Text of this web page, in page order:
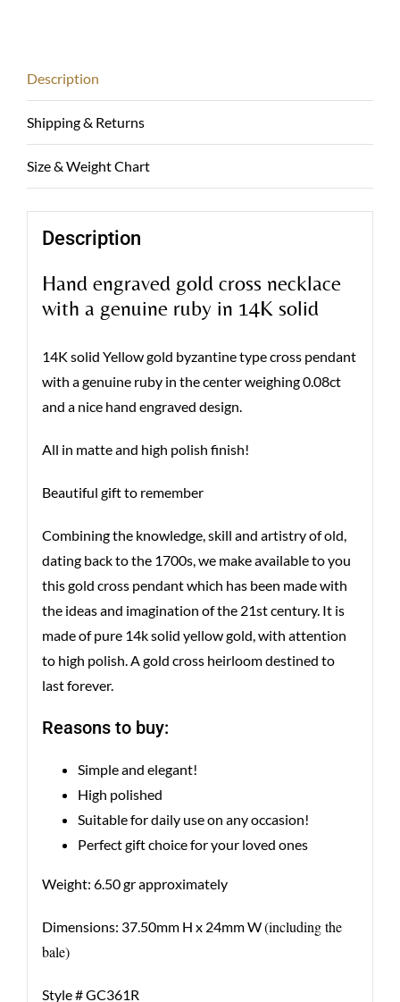
Description
Shipping & Returns
Size & Weight Chart
Description
Hand engraved gold cross necklace
with a genuine ruby in 14K solid
14K solid Yellow gold byzantine type cross pendant
with a genuine ruby in the center weighing 0.08ct
and a nice hand engraved design.
All in matte and high polish finish!
Beautiful gift to remember
Combining the knowledge, skill and artistry of old,
dating back to the 1700s, we make available to you
this gold cross pendant which has been made with
the ideas and imagination of the 21st century. It is
made of pure 14k solid yellow gold, with attention
to high polish. A gold cross heirloom destined to
last forever.
Reasons to buy:
Simple and elegant!
High polished
Suitable for daily use on any occasion!
Perfect gift choice for your loved ones
Weight: 6.50 gr approximately
Dimensions: 37.50mm H x 24mm W(including the
bale)
Style # GC361R